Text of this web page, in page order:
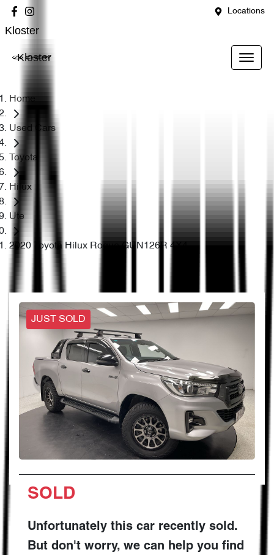
Locations
Kloster
Kloster
Home
Used Cars
Toyota
Hilux
Ute
2020 Toyota Hilux Rogue GUN126R 4X4
JUST SOLD
SOLD
Unfortunately this car recently sold.
But don't worry, we can help you find